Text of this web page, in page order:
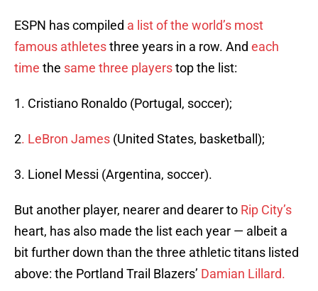
ESPN has compiled a list of the world’s most
famous athletesthree years in a row. And each
time the same three playerstop the list:
1. Cristiano Ronaldo (Portugal, soccer);
2. LeBron James (United States, basketball);
3. Lionel Messi (Argentina, soccer).
But another player, nearer and dearer to Rip City’s
heart, has also made the list each year — albeit a
bit further down than the three athletic titans listed
above: the Portland Trail Blazers’ Damian Lillard.